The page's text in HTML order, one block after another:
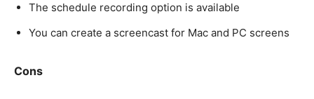
The schedule recording option is available
You can create a screencast for Mac and PC screens
Cons